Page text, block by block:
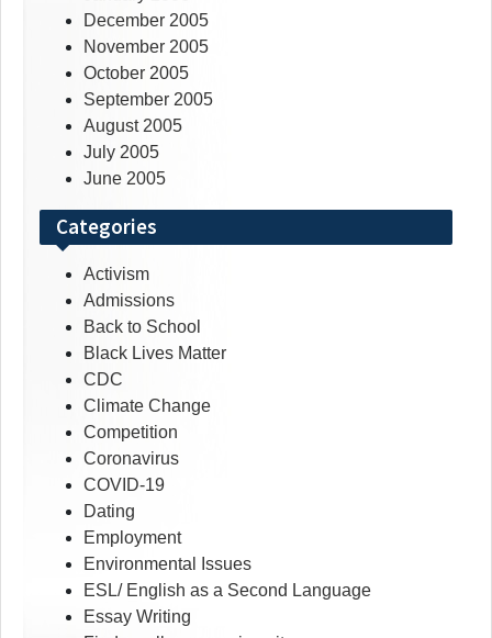
December 2005
November 2005
October 2005
September 2005
August 2005
July 2005
June 2005
Categories
Activism
Admissions
Back to School
Black Lives Matter
CDC
Climate Change
Competition
Coronavirus
COVID-19
Dating
Employment
Environmental Issues
ESL/ English as a Second Language
Essay Writing